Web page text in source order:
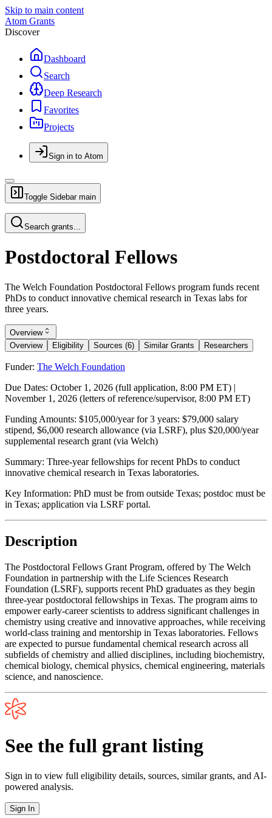
Skip to main content
Atom Grants
Discover
Dashboard
Search
Deep Research
Favorites
Projects
Sign in to Atom
Toggle Sidebar main
Search grants...
Postdoctoral Fellows
The Welch Foundation Postdoctoral Fellows program funds recent
PhDs to conduct innovative chemical research in Texas labs for
three years.
Overview
Overview
Eligibility Sources (6) Similar Grants Researchers
Funder: The Welch Foundation
Due Dates: October 1, 2026 (full application, 8:00 PM ET) |
November 1, 2026 (letters of reference/supervisor, 8:00 PM ET)
Funding Amounts: $105,000/year for 3 years: $79,000 salary
stipend, $6,000 research allowance (via LSRF), plus $20,000/year
supplemental research grant (via Welch)
Summary: Three-year fellowships for recent PhDs to conduct
innovative chemical research in Texas laboratories.
Key Information: PhD must be from outside Texas; postdoc must be
in Texas; application via LSRF portal.
Description
The Postdoctoral Fellows Grant Program, offered by The Welch
Foundation in partnership with the Life Sciences Research
Foundation (LSRF), supports recent PhD graduates as they begin
three-year postdoctoral fellowships in Texas. The program aims to
empower early-career scientists to address significant challenges in
chemistry using creative and innovative approaches, while receiving
world-class training and mentorship in Texas laboratories. Fellows
are expected to pursue fundamental chemical research across all
subfields of chemistry and allied disciplines, including biochemistry,
chemical biology, chemical physics, chemical engineering, materials
science, and nanoscience.
See the full grant listing
Sign in to view full eligibility details, sources, similar grants, and AI-
powered analysis.
Sign In